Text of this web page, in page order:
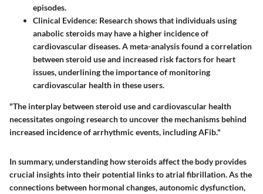
episodes.
Clinical Evidence: Research shows that individuals using
anabolic steroids may have a higher incidence of
cardiovascular diseases. A meta-analysis found a correlation
between steroid use and increased risk factors for heart
issues, underlining the importance of monitoring
cardiovascular health in these users.
"The interplay between steroid use and cardiovascular health
necessitates ongoing research to uncover the mechanisms behind
increased incidence of arrhythmic events, including AFib."
In summary, understanding how steroids affect the body provides
crucial insights into their potential links to atrial fibrillation. As the
connections between hormonal changes, autonomic dysfunction,